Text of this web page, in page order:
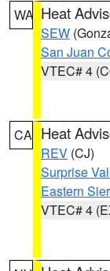
WA Heat
SEW
San Juan
VTEC# 4
CA Heat
REV (CJ)
Surprise
Eastern
VTEC# 4